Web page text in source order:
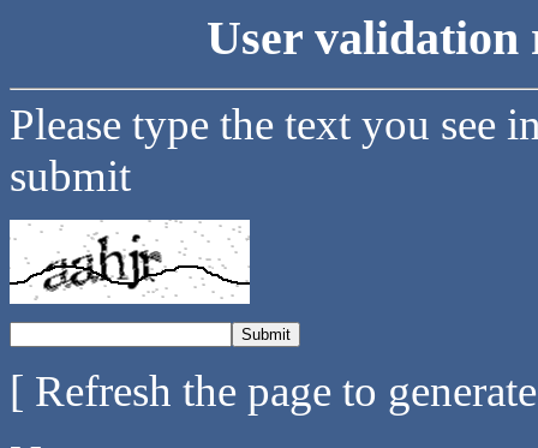
User validation
Please type the text you see
submit
[ Refresh the page to